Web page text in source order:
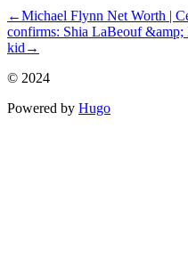
←Michael Flynn Net Worth |
confirms: Shia LaBeouf
kid→
© 2024
Powered by Hugo️️